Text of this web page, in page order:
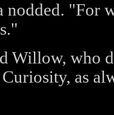
nodded. "For
Willow, who
as